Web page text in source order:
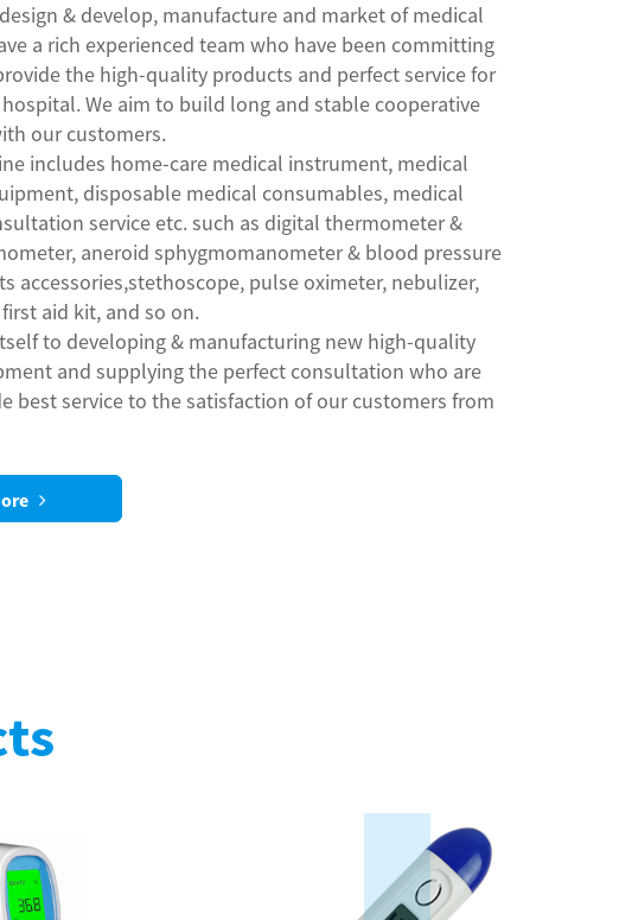
& develop, manufacture and market of medical
a rich experienced team who have been committing
the high-quality products and perfect service for
We aim to build long and stable cooperative
our customers.
includes home-care medical instrument, medical
disposable medical consumables, medical
service etc. such as digital thermometer &
aneroid sphygmomanometer & blood pressure
accessories,stethoscope, pulse oximeter, nebulizer,
aid kit, and so on.
to developing & manufacturing new high-quality
and supplying the perfect consultation who are
best service to the satisfaction of our customers from